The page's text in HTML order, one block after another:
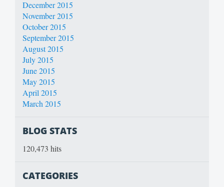
December 2015
November 2015
October 2015
September 2015
August 2015
July 2015
June 2015
May 2015
April 2015
March 2015
BLOG STATS
120,473 hits
CATEGORIES